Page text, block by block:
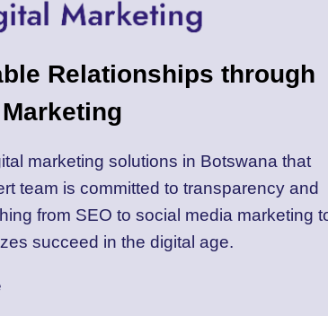
Relationships through
marketing solutions in Botswana that
team is committed to transparency and
from SEO to social media marketing
succeed in the digital age.